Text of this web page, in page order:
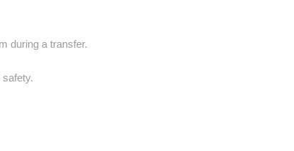
during a transfer.